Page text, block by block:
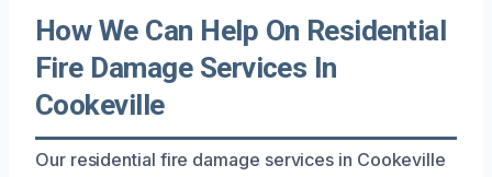
How We Can Help On Residential
Fire Damage Services In
Cookeville
Our residential fire damage services in Cookeville